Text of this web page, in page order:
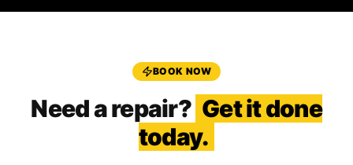
BOOK NOW
Need a repair? Get it done
today.